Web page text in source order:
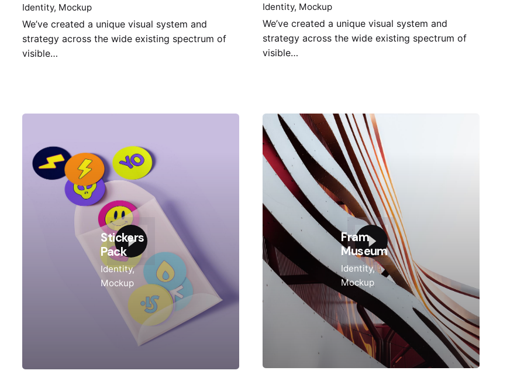
Identity Mockup
We’ve created a unique visual system and
strategy across the wide existing spectrum of
visible…
Identity Mockup
We’ve created a unique visual system and
strategy across the wide existing spectrum of
visible…
Stickers
Pack
Identity
Mockup
Fram
Museum
Identity
Mockup